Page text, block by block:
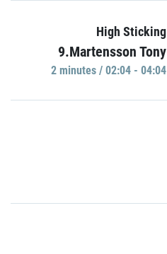
High Sticking
9.Martensson Tony
2 minutes / 02:04 - 04:04